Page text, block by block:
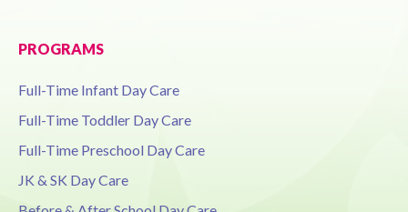
PROGRAMS
Full-Time Infant Day Care
Full-Time Toddler Day Care
Full-Time Preschool Day Care
JK & SK Day Care